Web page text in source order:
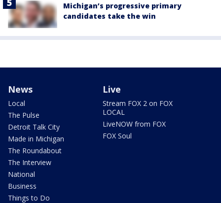
Michigan’s progressive primary
candidates take the win
News
Local
The Pulse
Detroit Talk City
Made in Michigan
The Roundabout
The Interview
National
Business
Things to Do
Live
Stream FOX 2 on FOX
LOCAL
LiveNOW from FOX
FOX Soul